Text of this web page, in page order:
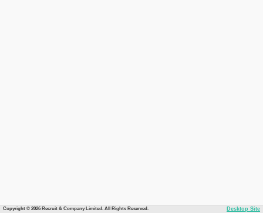
Copyright © 2026 Recruit & Company Limited. All Rights Reserved. Desktop Site